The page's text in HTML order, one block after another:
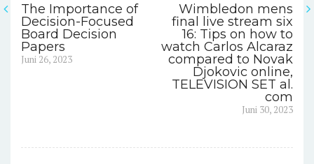
Navigasi
pos
The Importance of
Decision-Focused
Board Decision
Papers
Previous
Juni 26, 2023
Wimbledon mens
final live stream six
16: Tips on how to
watch Carlos Alcaraz
compared to Novak
Djokovic online,
TELEVISION SET al.
com
Juni 30, 2023